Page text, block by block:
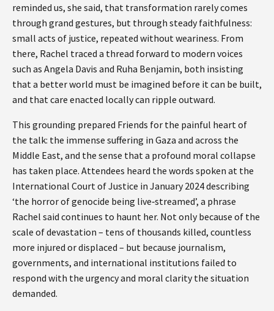
reminded us, she said, that transformation rarely comes
through grand gestures, but through steady faithfulness:
small acts of justice, repeated without weariness. From
there, Rachel traced a thread forward to modern voices
such as Angela Davis and Ruha Benjamin, both insisting
that a better world must be imagined before it can be built,
and that care enacted locally can ripple outward.
This grounding prepared Friends for the painful heart of
the talk: the immense suffering in Gaza and across the
Middle East, and the sense that a profound moral collapse
has taken place. Attendees heard the words spoken at the
International Court of Justice in January 2024 describing
‘the horror of genocide being live‑streamed’, a phrase
Rachel said continues to haunt her. Not only because of the
scale of devastation – tens of thousands killed, countless
more injured or displaced – but because journalism,
governments, and international institutions failed to
respond with the urgency and moral clarity the situation
demanded.